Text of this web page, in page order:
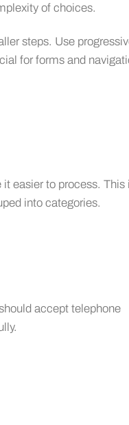
of choices.
steps. Use
for forms and
easier to process. This
into categories.
accept telephone